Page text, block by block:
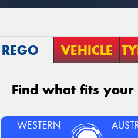
REGO VEHICLE
Find what fits your
WESTERN